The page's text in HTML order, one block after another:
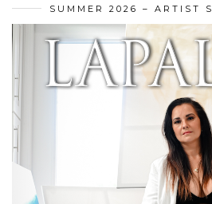
SUMMER 2026 – ARTIST